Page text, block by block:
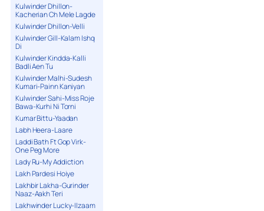
Kulwinder Dhillon-
Kacherian Ch Mele Lagde
Kulwinder Dhillon-Velli
Kulwinder Gill-Kalam Ishq
Di
Kulwinder Kindda-Kalli
Badli Aen Tu
Kulwinder Malhi-Sudesh
Kumari-Painn Kaniyan
Kulwinder Sahi-Miss Roje
Bawa-Kurhi Ni Torni
Kumar Bittu-Yaadan
Labh Heera-Laare
Laddi Bath Ft Gop Virk-
One Peg More
Lady Ru-My Addiction
Lakh Pardesi Hoiye
Lakhbir Lakha-Gurinder
Naaz-Aakh Teri
Lakhwinder Lucky-Ilzaam